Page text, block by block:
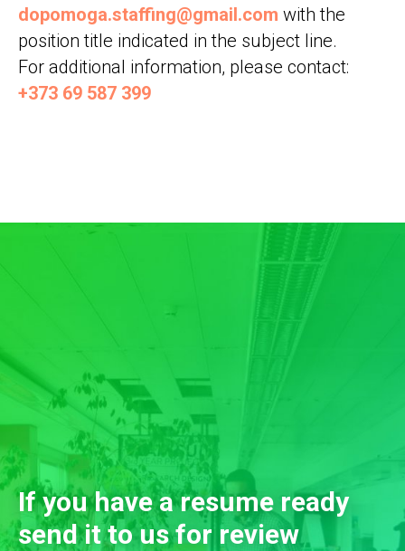
dopomoga.staffing@gmail.com with the
position title indicated in the subject line.
For additional information, please contact:
+373 69 587 399
If you have a resume ready
send it to us for review